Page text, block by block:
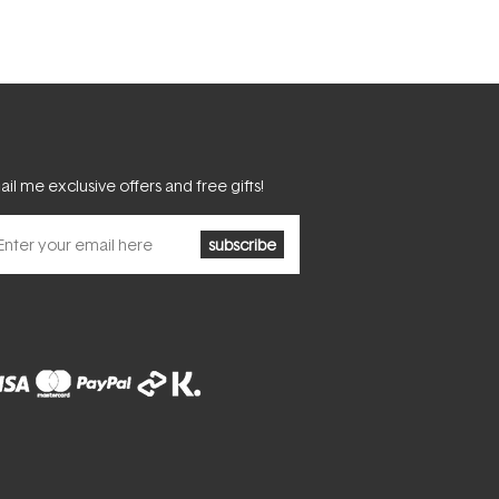
me exclusive offers and free gifts!
subscribe